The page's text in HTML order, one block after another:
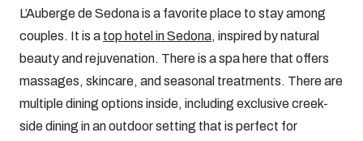
L’Auberge de Sedona is a favorite place to stay among
couples. It is a top hotel in Sedona, inspired by natural
beauty and rejuvenation. There is a spa here that offers
massages, skincare, and seasonal treatments. There are
multiple dining options inside, including exclusive creek-
side dining in an outdoor setting that is perfect for